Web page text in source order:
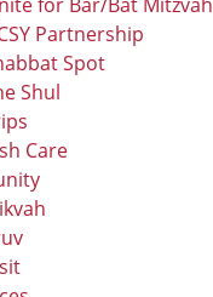
Partnership
Spot
Shul
Care